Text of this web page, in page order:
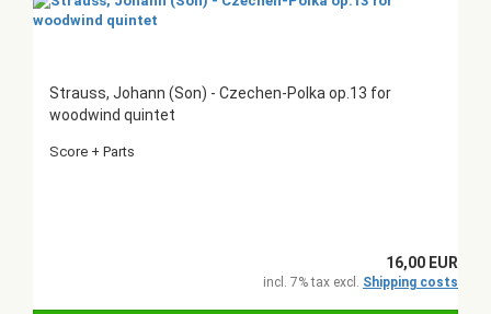
Strauss, Johann (Son) - Czechen-Polka op.13 for
woodwind quintet
Score + Parts
16,00 EUR
incl. 7% tax excl. Shipping costs